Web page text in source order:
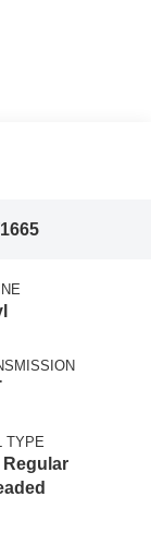
TYPE
Regular